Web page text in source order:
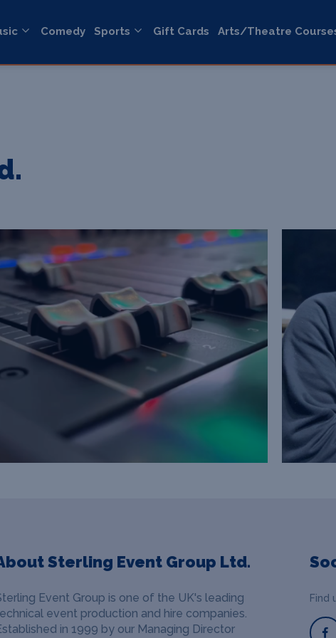
Comedy Sports Gift Cards Arts/Theatre
Sterling Event Group Ltd.
Event Group is one of the UK's leading
event production and hire companies.
in 1999 by our Managing Director
Find